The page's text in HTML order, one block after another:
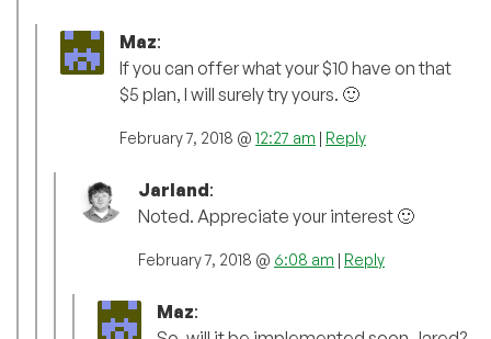
Maz:
If you can offer what your $10 have on that
$5 plan, I will surely try yours. 🙂
February 7, 2018 @ 12:27 am | Reply
Jarland:
Noted. Appreciate your interest 🙂
February 7, 2018 @ 6:08 am | Reply
Maz: